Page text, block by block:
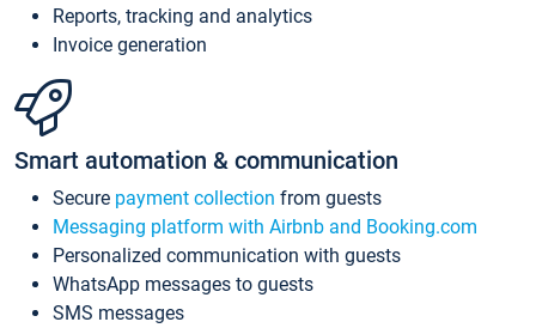
Reports, tracking and analytics
Invoice generation
Smart automation & communication
Secure payment collection from guests
Messaging platform with Airbnb and Booking.com
Personalized communication with guests
WhatsApp messages to guests
SMS messages